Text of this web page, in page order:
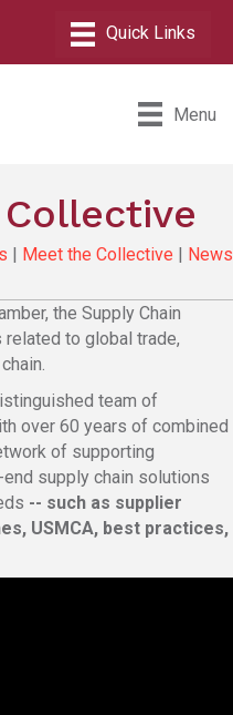
Menu
| Meet the Collective | News
the Supply Chain
to global trade,
team of
over 60 years of combined
of supporting
supply chain solutions
-- such as supplier
USMCA, best practices,